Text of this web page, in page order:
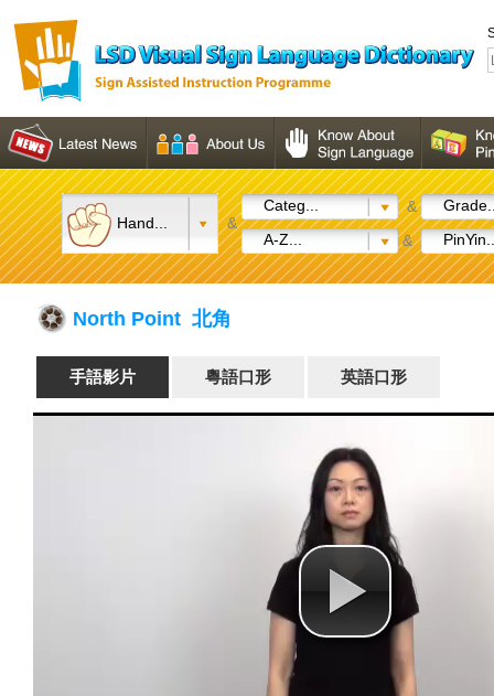
Hand... &
Categ... &
A-Z...
&
North Point 北角
手語影片 粵語口形 英語口形